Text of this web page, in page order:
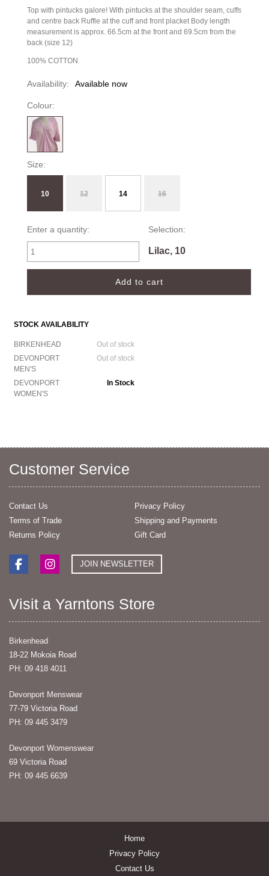
Top with pintucks galore! With pintucks at the shoulder seam, cuffs
and centre back Ruffle at the cuff and front placket Body length
measurement is approx. 66.5cm at the front and 69.5cm from the
back (size 12)
100% COTTON
Availability: Available now
Colour:
Size:
10 12 14 16
Enter a quantity: Selection:
Lilac, 10
STOCK AVAILABILITY
BIRKENHEAD
Out of stock
DEVONPORT
MEN'S
Out of stock
DEVONPORT
WOMEN'S
In Stock
Customer Service
Contact Us
Privacy Policy
Terms of Trade
Shipping and Payments
Returns Policy
Gift Card
JOIN NEWSLETTER
Visit a Yarntons Store
Birkenhead
18-22 Mokoia Road
PH: 09 418 4011
Devonport Menswear
77-79 Victoria Road
PH: 09 445 3479
Devonport Womenswear
69 Victoria Road
PH: 09 445 6639
Home
Privacy Policy
Contact Us